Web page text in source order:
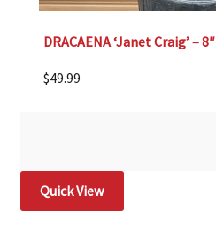
DRACAENA ‘Janet Craig’ – 8″
$49.99
Quick View